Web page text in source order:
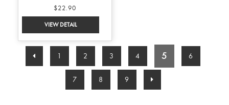
$22.90
1 2 3 4 5 6
7 8 9